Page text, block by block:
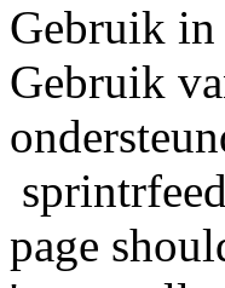
Gebruik
Gebruik
page